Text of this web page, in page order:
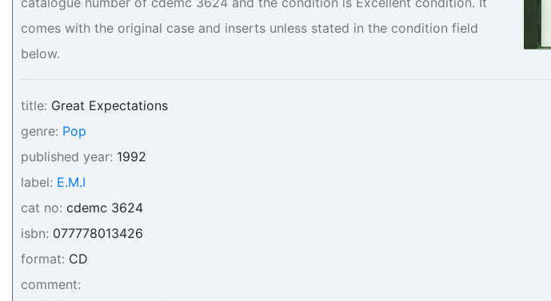
comes with the original case and inserts unless stated in the condition field
below.
title: Great Expectations
genre: Pop
published year: 1992
label: E.M.I
cat no: cdemc 3624
isbn: 077778013426
format: CD
comment: